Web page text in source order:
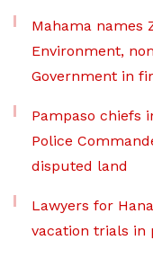
Mahama names
Environment,
Government in
Pampaso chiefs
Police
disputed land
Lawyers for
vacation trials in